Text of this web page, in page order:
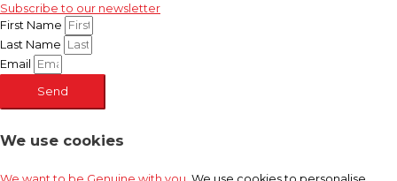
Subscribe to our newsletter
First Name
Last Name
Email
Send
We use cookies
We want to be Genuine with you. We use cookies to personalise